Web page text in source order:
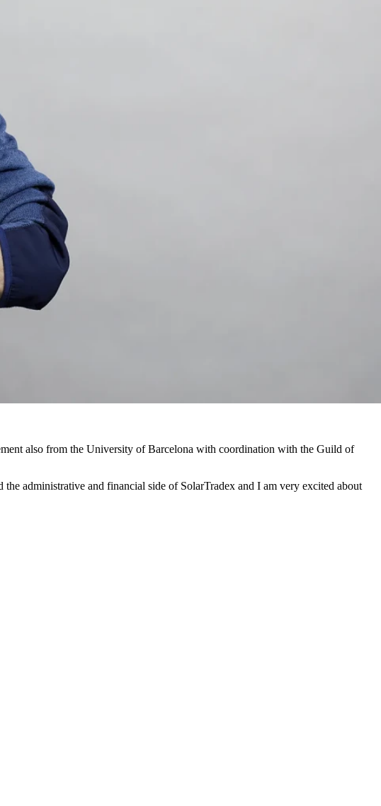
also from the University of Barcelona with coordination with the Guild of
administrative and financial side of SolarTradex and I am very excited about